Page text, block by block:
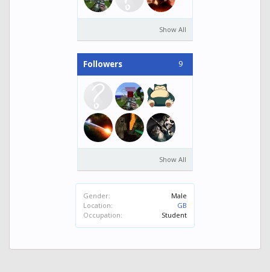
Show All
Followers 9
Show All
Gender:
Male
Location:
GB
Occupation:
Student